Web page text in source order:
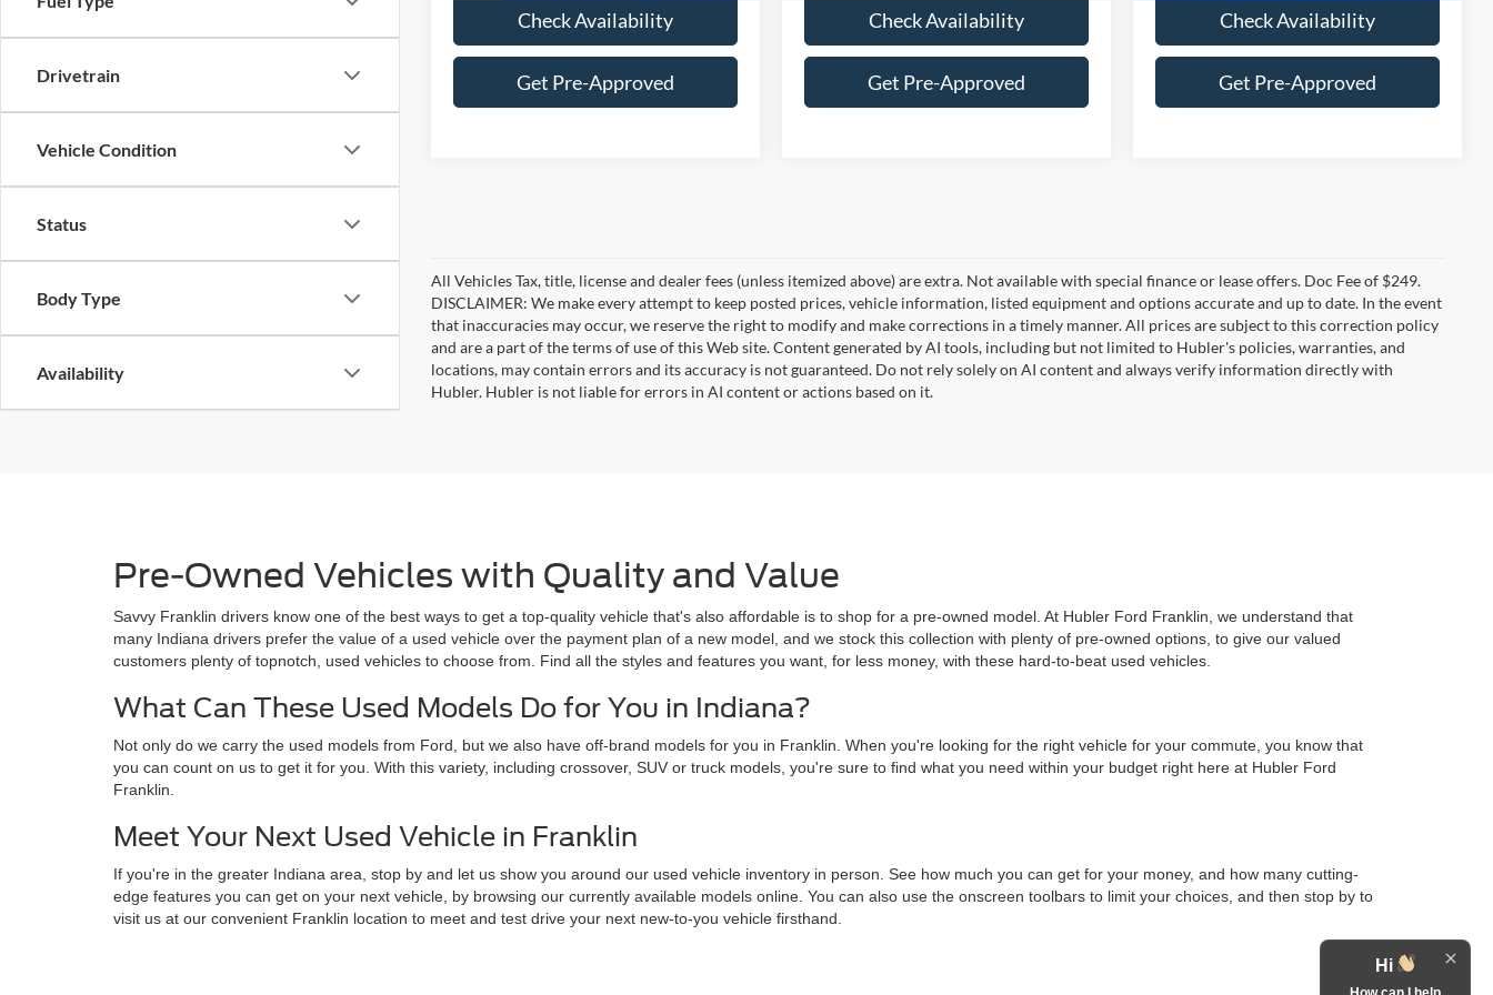
Drivetrain
Vehicle Condition
Status
Body Type
Availability
Check Availability
Get Pre-Approved
Check Availability
Get Pre-Approved
Check Availability
Get Pre-Approved
All Vehicles Tax, title, license and dealer fees (unless itemized above) are extra. Not available with special finance or lease offers. Doc Fee of $249.
DISCLAIMER: We make every attempt to keep posted prices, vehicle information, listed equipment and options accurate and up to date. In the event
that inaccuracies may occur, we reserve the right to modify and make corrections in a timely manner. All prices are subject to this correction policy
and are a part of the terms of use of this Web site. Content generated by AI tools, including but not limited to Hubler's policies, warranties, and
locations, may contain errors and its accuracy is not guaranteed. Do not rely solely on AI content and always verify information directly with
Hubler. Hubler is not liable for errors in AI content or actions based on it.
Pre-Owned Vehicles with Quality and Value
Savvy Franklin drivers know one of the best ways to get a top-quality vehicle that's also affordable is to shop for a pre-owned model. At Hubler Ford Franklin, we understand that
many Indiana drivers prefer the value of a used vehicle over the payment plan of a new model, and we stock this collection with plenty of pre-owned options, to give our valued
customers plenty of topnotch, used vehicles to choose from. Find all the styles and features you want, for less money, with these hard-to-beat used vehicles.
What Can These Used Models Do for You in Indiana?
Not only do we carry the used models from Ford, but we also have off-brand models for you in Franklin. When you're looking for the right vehicle for your commute, you know that
you can count on us to get it for you. With this variety, including crossover, SUV or truck models, you're sure to find what you need within your budget right here at Hubler Ford
Franklin.
Meet Your Next Used Vehicle in Franklin
If you're in the greater Indiana area, stop by and let us show you around our used vehicle inventory in person. See how much you can get for your money, and how many cutting-
edge features you can get on your next vehicle, by browsing our currently available models online. You can also use the onscreen toolbars to limit your choices, and then stop by to
visit us at our convenient Franklin location to meet and test drive your next new-to-you vehicle firsthand.
Hi